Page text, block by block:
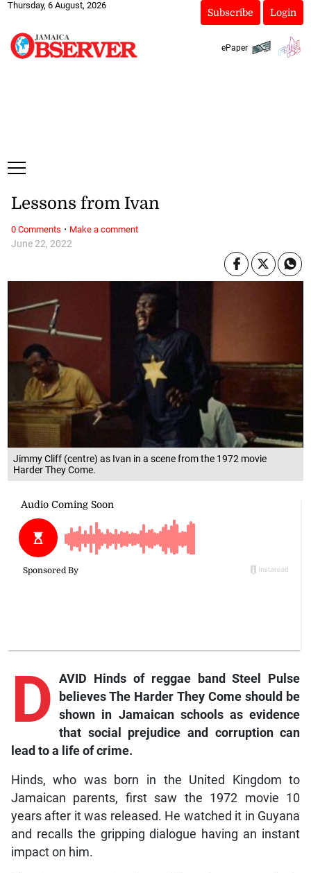
Thursday, 6 August, 2026
Subscribe Login
ePaper
Jimmy Cliff (centre) as Ivan in a scene from the 1972 movie
Harder They Come.
June 22, 2022
Lessons from Ivan
D AVID Hinds of reggae band Steel Pulse
believesThe Harder They Comeshould be
shown in Jamaican schools as evidence
that social prejudice and corruption can
lead to a life of crime.
Hinds, who was born in the United Kingdom to
Jamaican parents, first saw the 1972 movie 10
years after it was released. He watched it in Guyana
and recalls the gripping dialogue having an instant
impact on him.
0 Comments · Make a comment